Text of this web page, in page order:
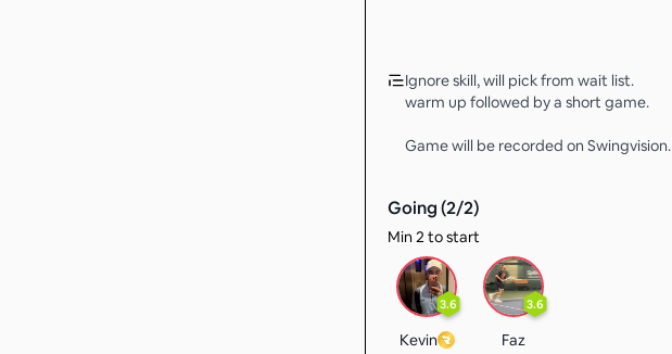
Ignore skill, will pick from wait list.
warm up followed by a short game.
Game will be recorded on Swingvision.
Going (2/2)
Min 2 to start
3.6
Kevin
3.6
Faz